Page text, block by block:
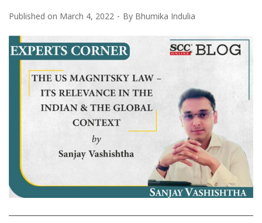
Published on March 4, 2022 By Bhumika Indulia